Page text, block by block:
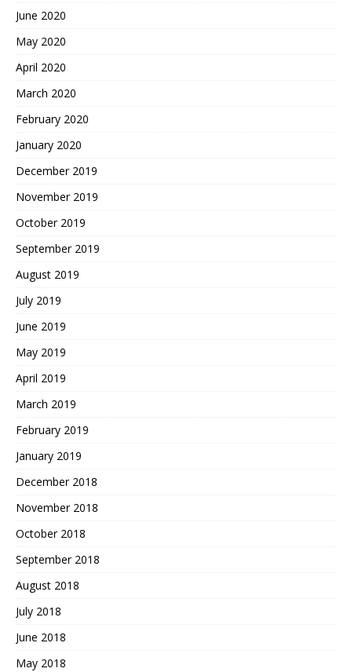
June 2020
May 2020
April 2020
March 2020
February 2020
January 2020
December 2019
November 2019
October 2019
September 2019
August 2019
July 2019
June 2019
May 2019
April 2019
March 2019
February 2019
January 2019
December 2018
November 2018
October 2018
September 2018
August 2018
July 2018
June 2018
May 2018